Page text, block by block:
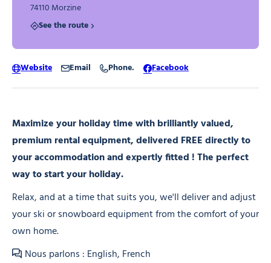
Maximize your holiday time with brilliantly valued,
premium rental equipment, delivered FREE directly to
your accommodation and expertly fitted ! The perfect
way to start your holiday.
Relax, and at a time that suits you, we'll deliver and adjust
your ski or snowboard equipment from the comfort of your
own home.
Nous parlons : English, French
74110 Morzine
See the route
Website Email Phone. Facebook